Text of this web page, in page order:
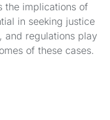
the implications of
in seeking justice
and regulations play
of these cases.